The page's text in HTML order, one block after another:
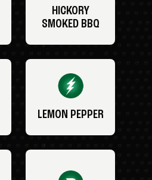
HICKORY
SMOKED BBQ
LEMON PEPPER